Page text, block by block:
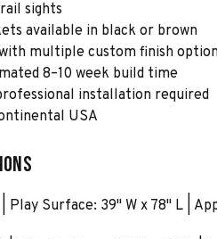
sights
available in black or brown
multiple custom finish
8–10 week build time
installation required
USA
Play Surface: 39" W x 78" L |